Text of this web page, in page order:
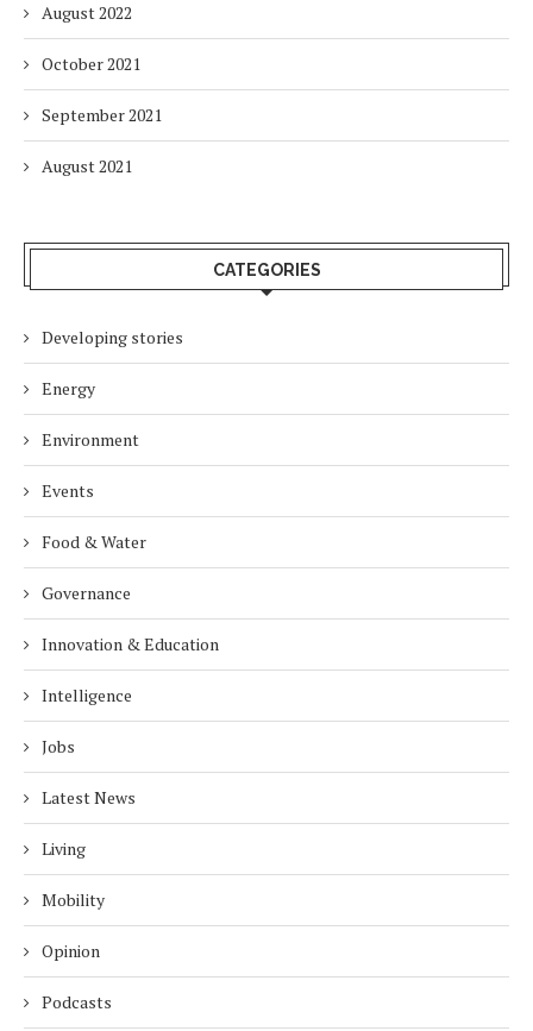
August 2022
October 2021
September 2021
August 2021
CATEGORIES
Developing stories
Energy
Environment
Events
Food & Water
Governance
Innovation & Education
Intelligence
Jobs
Latest News
Living
Mobility
Opinion
Podcasts